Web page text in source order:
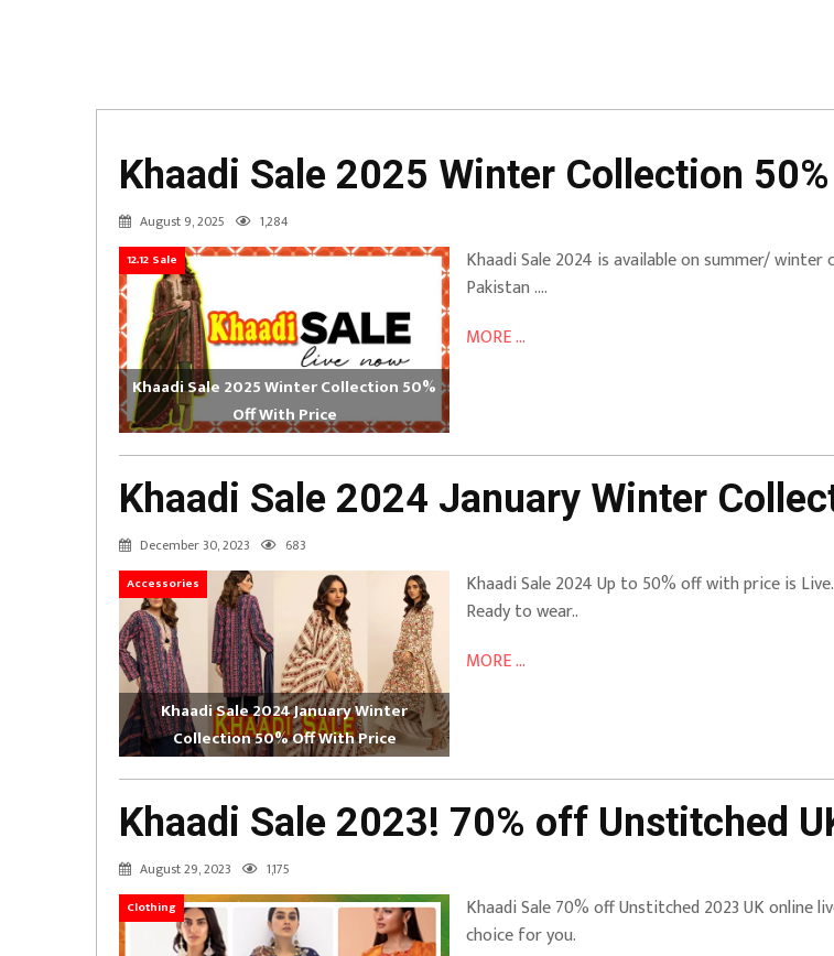
Khaadi Sale 2025 Winter Collection
August 9, 2025 1,284
12.12 Sale
Khaadi Sale 2025 Winter Collection 50%
Off With Price
Khaadi Sale 2024 is available on summer/
Pakistan ….
MORE ...
Khaadi Sale 2024 January Winter
December 30, 2023 683
Accessories
Khaadi Sale 2024 January Winter
Collection 50% Off With Price
Khaadi Sale 2024 Up to 50% off with price is
Ready to wear..
MORE ...
Khaadi Sale 2023! 70% off Unstitched
August 29, 2023 1,175
Clothing
Khaadi Sale 70% off Unstitched 2023 UK online
choice for you.